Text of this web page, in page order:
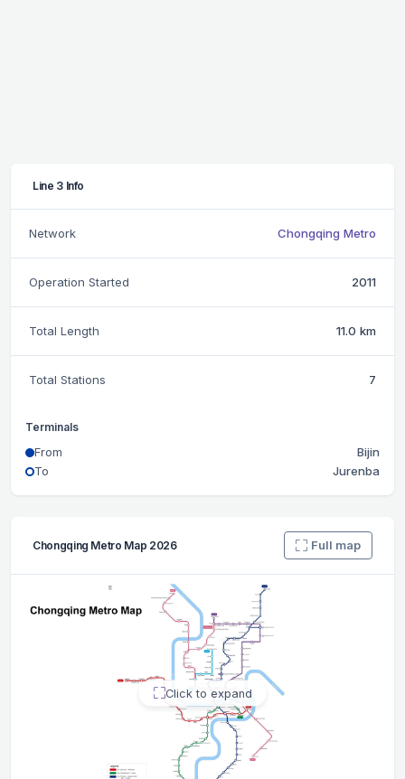
Line 3 Info
Network Chongqing Metro
Operation Started 2011
Total Length 11.0 km
Total Stations 7
Terminals
From
Bijin
To
Jurenba
Chongqing Metro Map 2026 Full map
Click to expand